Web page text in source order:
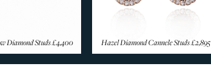
Diamond Studs£4,400 Hazel Diamond Cannele Studs£2,895